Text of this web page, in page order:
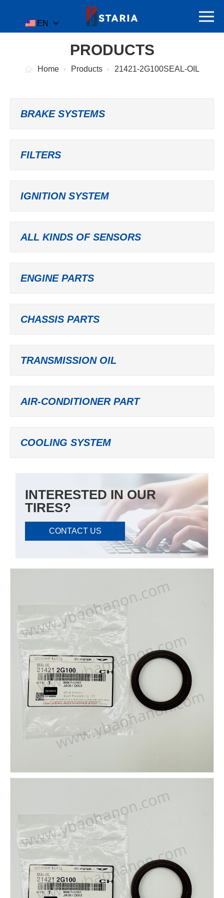
EN
PRODUCTS
Home Products 21421-2G100SEAL-OIL
BRAKE SYSTEMS
FILTERS
IGNITION SYSTEM
ALL KINDS OF SENSORS
ENGINE PARTS
CHASSIS PARTS
TRANSMISSION OIL
AIR-CONDITIONER PART
COOLING SYSTEM
INTERESTED IN OUR
TIRES?
CONTACT US